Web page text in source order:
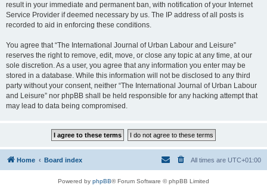
result in your immediate and permanent ban, with notification of your Internet
Service Provider if deemed necessary by us. The IP address of all posts is
recorded to aid in enforcing these conditions.
You agree that “The International Journal of Urban Labour and Leisure”
reserves the right to remove, edit, move, or close any topic at any time, at our
sole discretion. As a user, you agree that any information you enter may be
stored in a database. While this information will not be disclosed to any third
party without your consent, neither “The International Journal of Urban Labour
and Leisure” nor phpBB shall be held responsible for any hacking attempt that
may lead to data being compromised.
Home Board index All times are UTC+01:00
Powered by phpBB® Forum Software © phpBB Limited